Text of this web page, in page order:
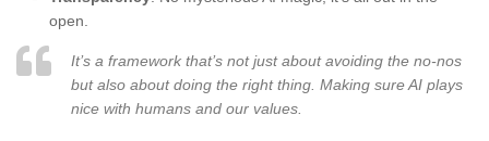
open.
It’s a framework that’s not just about avoiding the no-nos
but also about doing the right thing. Making sure AI plays
nice with humans and our values.